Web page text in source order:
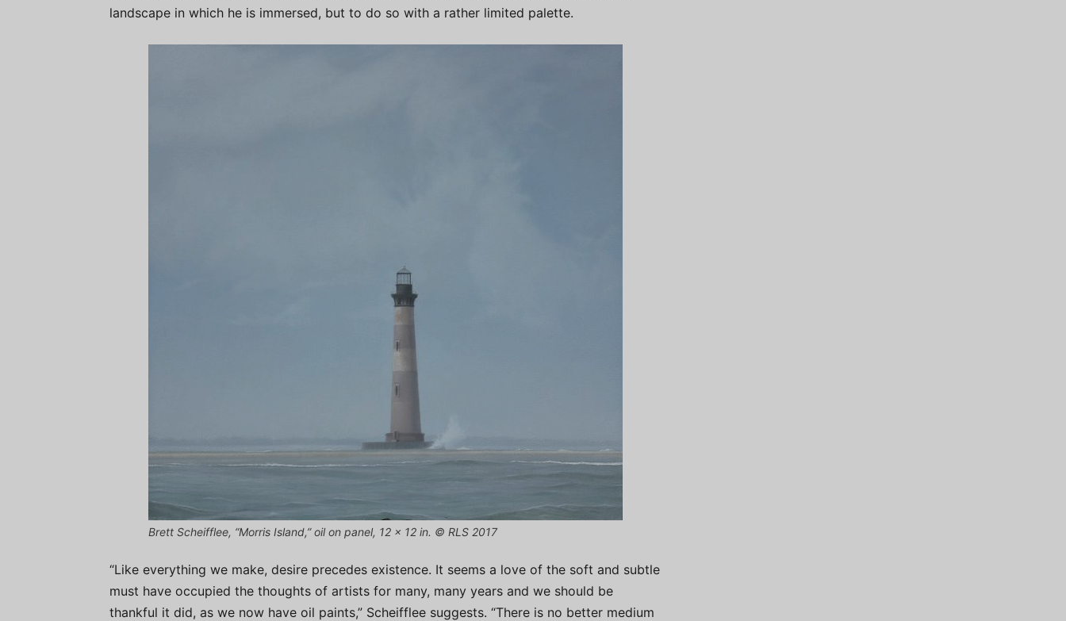
landscape in which he is immersed, but to do so with a rather limited palette.
Brett Scheifflee, “Morris Island,” oil on panel, 12 x 12 in. © RLS 2017
“Like everything we make, desire precedes existence. It seems a love of the soft and subtle
must have occupied the thoughts of artists for many, many years and we should be
thankful it did, as we now have oil paints,” Scheifflee suggests. “There is no better medium